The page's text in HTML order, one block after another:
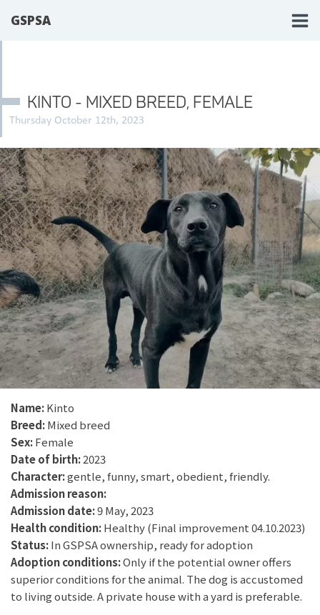
GSPSA
KINTO - MIXED BREED, FEMALE
Thursday October 12th, 2023
Name:Kinto
Breed:Mixed breed
Sex:Female
Date of birth:2023
Character:gentle, funny, smart, obedient, friendly.
Admission reason:
Admission date:9 May, 2023
Health condition:Healthy (Final improvement 04.10.2023)
Status:In GSPSA ownership, ready for adoption
Adoption conditions:Only if the potential owner offers
superior conditions for the animal. The dog is accustomed
to living outside. A private house with a yard is preferable.